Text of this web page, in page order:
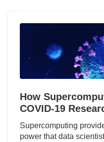
How
COVID-19
Supercomputing
power that data